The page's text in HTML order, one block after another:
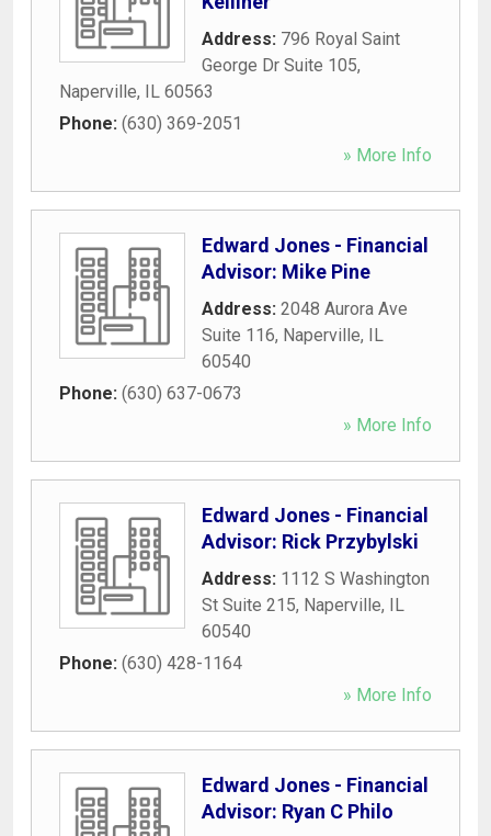
Address: 796 Royal Saint
George Dr Suite 105,
Naperville, IL 60563
Phone: (630) 369-2051
» More Info
Edward Jones - Financial
Advisor: Mike Pine
Address: 2048 Aurora Ave
Suite 116, Naperville, IL
60540
Phone: (630) 637-0673
» More Info
Edward Jones - Financial
Advisor: Rick Przybylski
Address: 1112 S Washington
St Suite 215, Naperville, IL
60540
Phone: (630) 428-1164
» More Info
Edward Jones - Financial
Advisor: Ryan C Philo